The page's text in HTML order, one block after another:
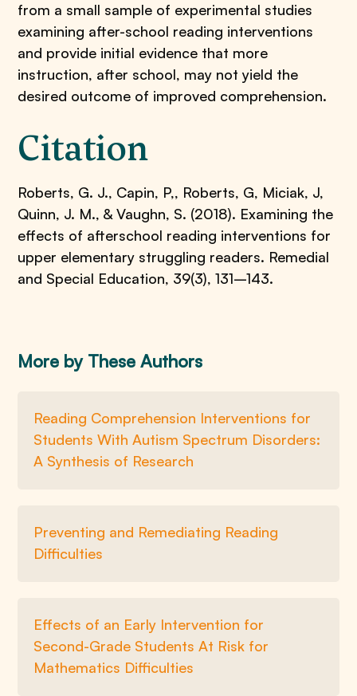
from a small sample of experimental studies
examining after-school reading interventions
and provide initial evidence that more
instruction, after school, may not yield the
desired outcome of improved comprehension.
Citation
Roberts, G. J., Capin, P,, Roberts, G, Miciak, J,
Quinn, J. M., & Vaughn, S. (2018). Examining the
effects of afterschool reading interventions for
upper elementary struggling readers. Remedial
and Special Education, 39(3), 131–143.
More by These Authors
Reading Comprehension Interventions for
Students With Autism Spectrum Disorders:
A Synthesis of Research
Preventing and Remediating Reading
Difficulties
Effects of an Early Intervention for
Second-Grade Students At Risk for
Mathematics Difficulties